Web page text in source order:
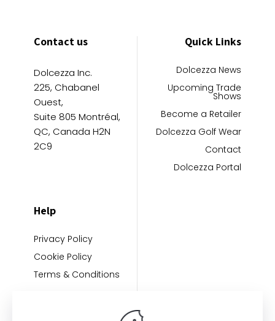
Contact us
Dolcezza Inc.
225, Chabanel
Ouest,
Suite 805 Montréal,
QC, Canada H2N
2C9
Quick Links
Dolcezza News
Upcoming Trade
Shows
Become a Retailer
Dolcezza Golf Wear
Contact
Dolcezza Portal
Help
Privacy Policy
Cookie Policy
Terms & Conditions